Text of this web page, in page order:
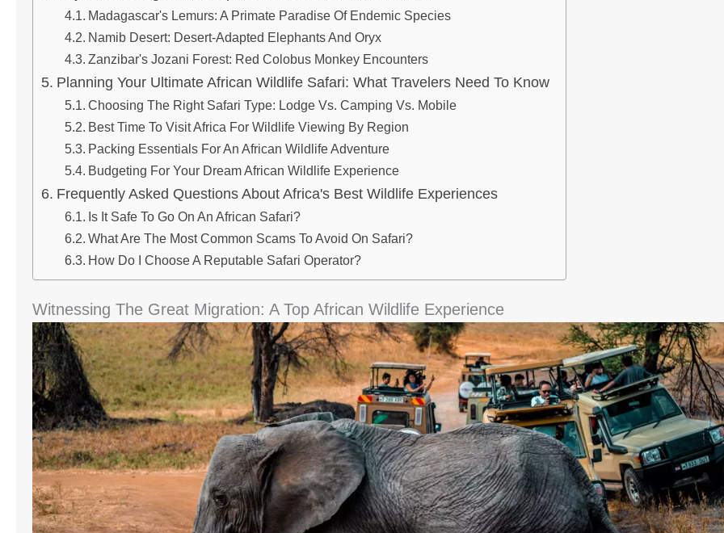
Madagascar's Lemurs: A Primate Paradise Of Endemic Species
Namib Desert: Desert-Adapted Elephants And Oryx
Zanzibar's Jozani Forest: Red Colobus Monkey Encounters
Planning Your Ultimate African Wildlife Safari: What Travelers Need To Know
Choosing The Right Safari Type: Lodge Vs. Camping Vs. Mobile
Best Time To Visit Africa For Wildlife Viewing By Region
Packing Essentials For An African Wildlife Adventure
Budgeting For Your Dream African Wildlife Experience
Frequently Asked Questions About Africa's Best Wildlife Experiences
Is It Safe To Go On An African Safari?
What Are The Most Common Scams To Avoid On Safari?
How Do I Choose A Reputable Safari Operator?
Witnessing The Great Migration: A Top African Wildlife Experience